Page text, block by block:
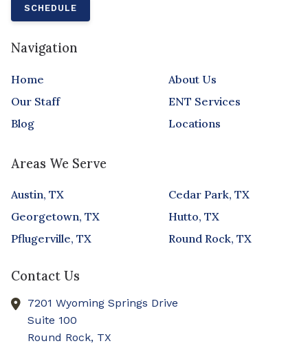
SCHEDULE
Navigation
Home
About Us
Our Staff
ENT Services
Blog
Locations
Areas We Serve
Austin, TX
Cedar Park, TX
Georgetown, TX
Hutto, TX
Pflugerville, TX
Round Rock, TX
Contact Us
7201 Wyoming Springs Drive
Suite 100
Round Rock, TX